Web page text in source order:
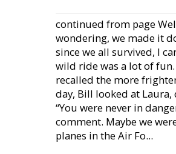
continued from page
wondering, we made it
since we all survived, I
wild ride was a lot of
recalled the more
day, Bill looked at
“You were never in
comment. Maybe we
planes in the Air Fo...